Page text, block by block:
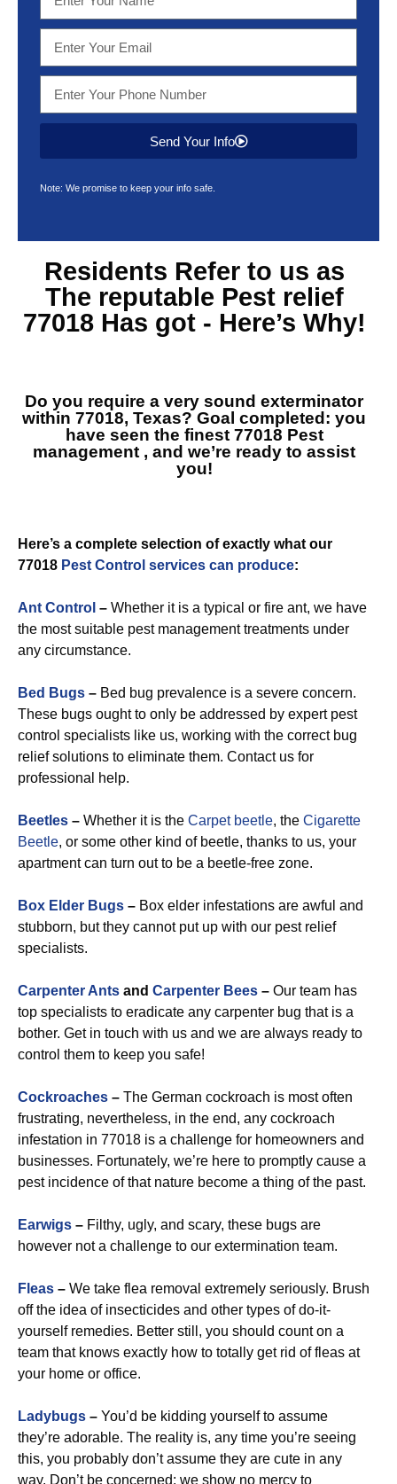
Send Your Info
Note: We promise to keep your info safe.
Residents Refer to us as
The reputable Pest relief
77018 Has got - Here’s Why!
Do you require a very sound exterminator
within 77018, Texas? Goal completed: you
have seen the finest 77018 Pest
management , and we’re ready to assist
you!
Here’s a complete selection of exactly what our
77018 Pest Control services can produce:
Ant Control – Whether it is a typical or fire ant, we have
the most suitable pest management treatments under
any circumstance.
Bed Bugs – Bed bug prevalence is a severe concern.
These bugs ought to only be addressed by expert pest
control specialists like us, working with the correct bug
relief solutions to eliminate them. Contact us for
professional help.
Beetles – Whether it is the Carpet beetle, the Cigarette
Beetle, or some other kind of beetle, thanks to us, your
apartment can turn out to be a beetle-free zone.
Box Elder Bugs – Box elder infestations are awful and
stubborn, but they cannot put up with our pest relief
specialists.
Carpenter Ants and Carpenter Bees – Our team has
top specialists to eradicate any carpenter bug that is a
bother. Get in touch with us and we are always ready to
control them to keep you safe!
Cockroaches – The German cockroach is most often
frustrating, nevertheless, in the end, any cockroach
infestation in 77018 is a challenge for homeowners and
businesses. Fortunately, we’re here to promptly cause a
pest incidence of that nature become a thing of the past.
Earwigs – Filthy, ugly, and scary, these bugs are
however not a challenge to our extermination team.
Fleas – We take flea removal extremely seriously. Brush
off the idea of insecticides and other types of do-it-
yourself remedies. Better still, you should count on a
team that knows exactly how to totally get rid of fleas at
your home or office.
Ladybugs – You’d be kidding yourself to assume
they’re adorable. The reality is, any time you’re seeing
this, you probably don’t assume they are cute in any
way. Don’t be concerned: we show no mercy to